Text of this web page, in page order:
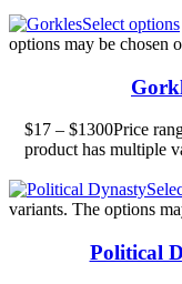
Select options
options may be chosen
$17 – $1300Price
product has multiple
variants. The options
Political